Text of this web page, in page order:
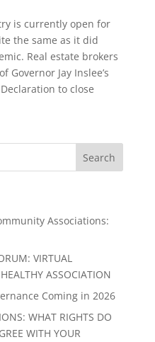
is currently open for
the same as it did
Real estate brokers
Governor Jay Inslee’s
to close
Associations:
VIRTUAL
ASSOCIATION
Coming in 2026
WHAT RIGHTS DO
WITH YOUR